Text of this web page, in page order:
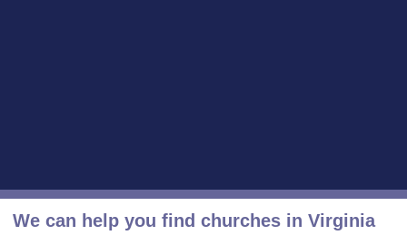
We can help you find churches in Virginia